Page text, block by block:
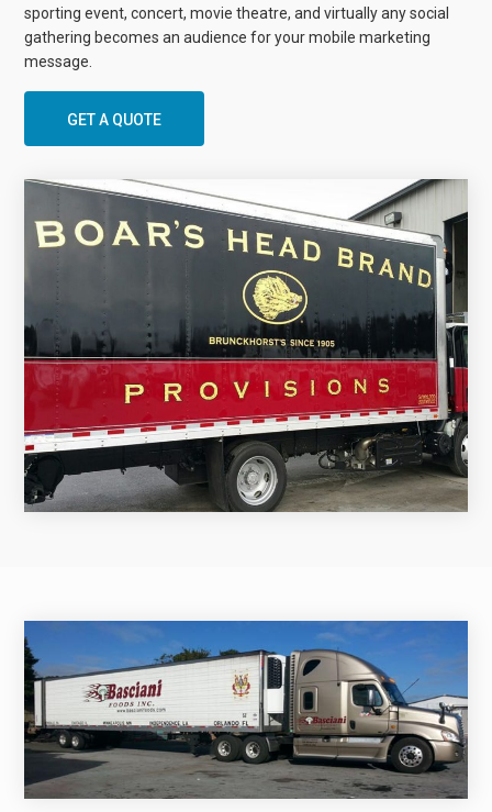
sporting event, concert, movie theatre, and virtually any social
gathering becomes an audience for your mobile marketing
message.
GET A QUOTE